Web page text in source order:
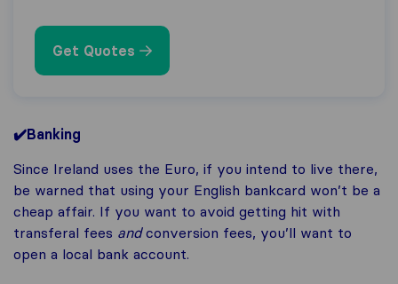
Get Quotes
✔️Banking
Since Ireland uses the Euro, if you intend to live there,
be warned that using your English bankcard won’t be a
cheap affair. If you want to avoid getting hit with
transferal fees andconversion fees, you’ll want to
open a local bank account.